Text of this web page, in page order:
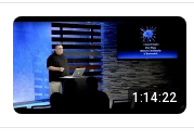
1:14:22